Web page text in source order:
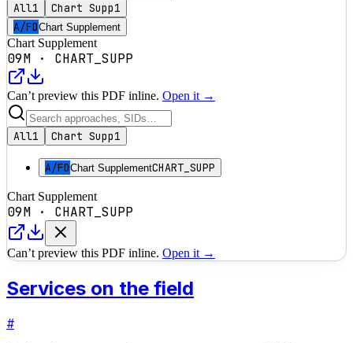
All1 Chart Supp1
A/FDChart Supplement
Chart Supplement
09M · CHART_SUPP
Can’t preview this PDF inline. Open it →
All1 Chart Supp1
A/FDChart SupplementCHART_SUPP
Chart Supplement
09M · CHART_SUPP
Can’t preview this PDF inline. Open it →
Services on the field
#